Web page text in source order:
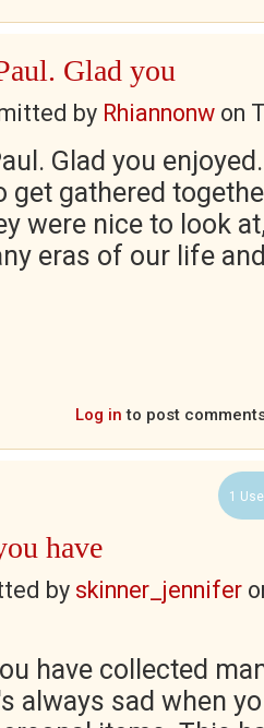
Glad you
by Rhiannonw on
Glad you
get gathered
were nice to look
eras of our life
Log in to post
1
have
by skinner_jennifer
have collected
always sad when